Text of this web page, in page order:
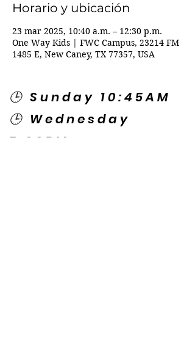
Horario y ubicación
23 mar 2025, 10:40 a.m. – 12:30 p.m.
One Way Kids | FWC Campus, 23214 FM
1485 E, New Caney, TX 77357, USA
🕒 Sunday 10:45AM
🕒 Wednesday
7:00PM